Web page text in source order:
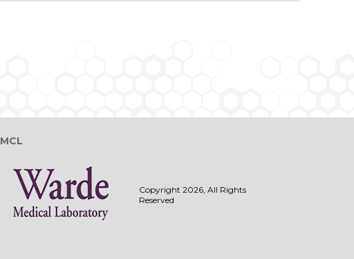
MCL
Copyright 2026, All Rights
Reserved